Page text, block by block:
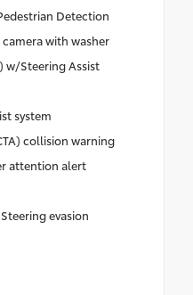
Detection
camera with washer
w/Steering Assist
system
collision warning
attention alert
evasion